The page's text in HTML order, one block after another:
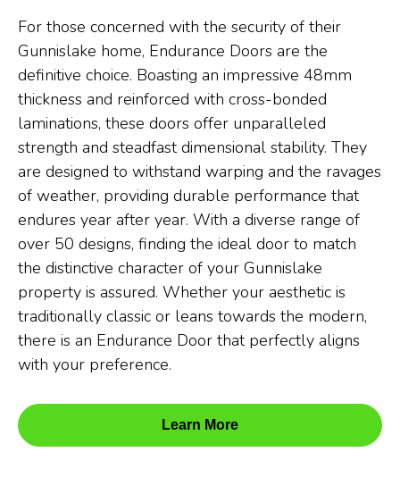
For those concerned with the security of their
Gunnislake home, Endurance Doors are the
definitive choice. Boasting an impressive 48mm
thickness and reinforced with cross-bonded
laminations, these doors offer unparalleled
strength and steadfast dimensional stability. They
are designed to withstand warping and the ravages
of weather, providing durable performance that
endures year after year. With a diverse range of
over 50 designs, finding the ideal door to match
the distinctive character of your Gunnislake
property is assured. Whether your aesthetic is
traditionally classic or leans towards the modern,
there is an Endurance Door that perfectly aligns
with your preference.
Learn More